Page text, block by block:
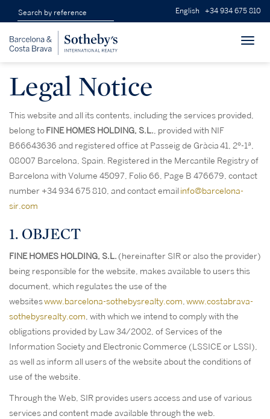
English +34 934 675 810
Legal Notice
This website and all its contents, including the services provided,
belong to FINE HOMES HOLDING, S.L. , provided with NIF
B66643636 and registered office at Passeig de Gràcia 41, 2º-1ª,
08007 Barcelona, Spain. Registered in the Mercantile Registry of
Barcelona with Volume 45097, Folio 66, Page B 476679, contact
number +34 934 675 810, and contact email info@barcelona-
sir.com
1. OBJECT
FINE HOMES HOLDING, S.L. (hereinafter SIR or also the provider)
being responsible for the website, makes available to users this
document, which regulates the use of the
websiteswww.barcelona-sothebysrealty.com www.costabrava-
sothebysrealty.com , with which we intend to comply with the
obligations provided by Law 34/2002, of Services of the
Information Society and Electronic Commerce (LSSICE or LSSI),
as well as inform all users of the website about the conditions of
use of the website.
Through the Web, SIR provides users access and use of various
services and content made available through the web.